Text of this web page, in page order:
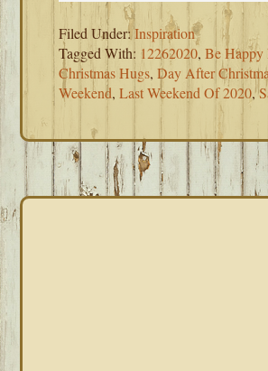
Filed Under:Inspiration
Tagged With: 12262020,Be Happy
Christmas Hugs,Day After
Weekend,Last Weekend Of 2020,